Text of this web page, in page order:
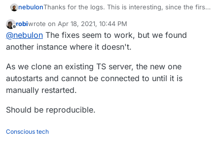
nebulonThanks for the logs. This is interesting, since the first
being restarted at least twice.
So I think there are two fixes required:
Ensure the teamspeak process is always
restarted probably with some delay to not
overload the system.
teamspeak and not the nginx process, serving
up the index.html page
Offline
robiwrote on Apr 18, 2021, 10:44 PM
last edited by
@nebulon The fixes seem to work, but we found
another instance where it doesn't.
As we clone an existing TS server, the new one
autostarts and cannot be connected to until it is
manually restarted.
Should be reproducible.
Conscious tech